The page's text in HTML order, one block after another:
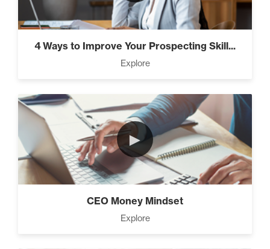
4 Ways to Improve Your Prospecting Skill...
Explore
►
CEO Money Mindset
Explore